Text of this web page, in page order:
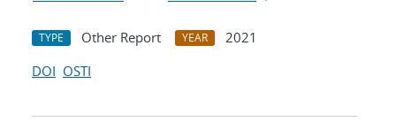
TYPE Other Report YEAR
2021
DOI OSTI